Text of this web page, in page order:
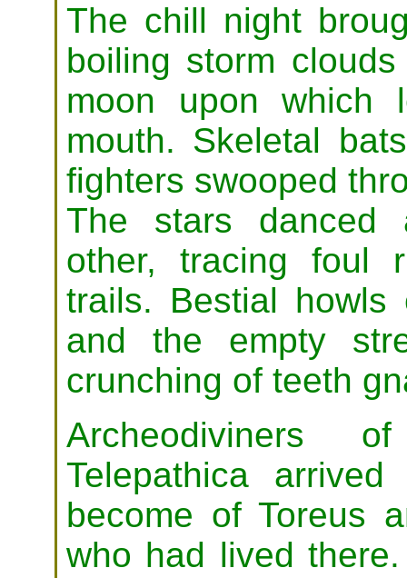
The chill night
boiling storm
moon upon which
mouth. Skeletal
fighters swooped
The stars danced
other, tracing foul
trails. Bestial howls
and the empty
crunching of teeth
Archeodiviners
Telepathica
become of Toreus
who had lived